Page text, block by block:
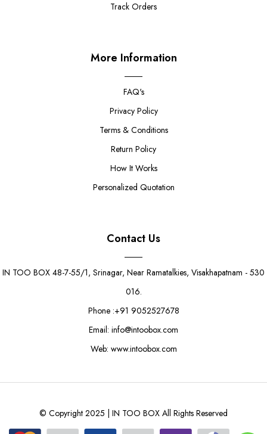
Track Orders
More Information
FAQ's
Privacy Policy
Terms & Conditions
Return Policy
How It Works
Personalized Quotation
Contact Us
IN TOO BOX 48-7-55/1, Srinagar, Near Ramatalkies, Visakhapatnam - 530
016.
Phone :+91 9052527678
Email: info@intoobox.com
Web: www.intoobox.com
© Copyright 2025 | IN TOO BOX All Rights Reserved